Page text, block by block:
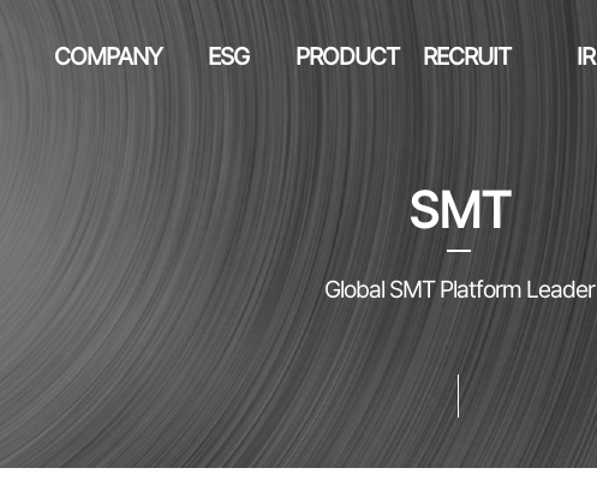
COMPANY ESG PRODUCT RECRUIT IR
SMT
Global SMT Platform Leader